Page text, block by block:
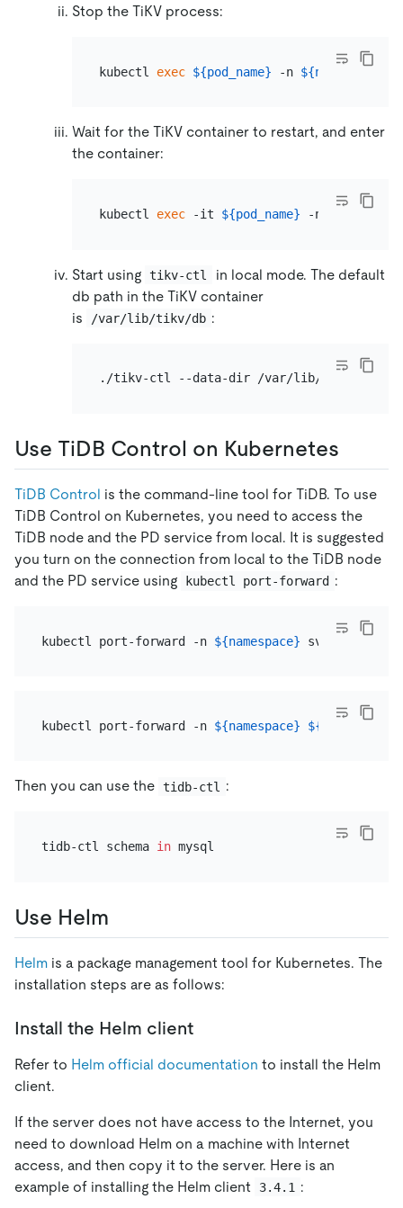
Stop the TiKV process:
kubectl exec ${pod_name} -n ${namespace}
Wait for the TiKV container to restart, and enter
the container:
kubectl exec -it ${pod_name} -n
Start using tikv-ctl
in local mode. The default
db path in the TiKV container
is
/var/lib/tikv/db :
Use TiDB Control on Kubernetes
TiDB Control is the command-line tool for TiDB. To use
TiDB Control on Kubernetes, you need to access the
TiDB node and the PD service from local. It is suggested
you turn on the connection from local to the TiDB node
and the PD service using
kubectl port-forward :
kubectl port-forward -n ${namespace} svc/
kubectl port-forward -n ${namespace} ${pod_name}
Then you can use the tidb-ctl :
tidb-ctl schema in
Use Helm
Helm is a package management tool for Kubernetes. The
installation steps are as follows:
Install the Helm client
Refer to Helm official documentation to install the Helm
client.
If the server does not have access to the Internet, you
need to download Helm on a machine with Internet
access, and then copy it to the server. Here is an
example of installing the Helm client
3.4.1 :